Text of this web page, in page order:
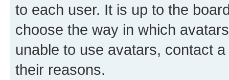
to each user. It is up to the
choose the way in which
unable to use avatars, contact
their reasons.